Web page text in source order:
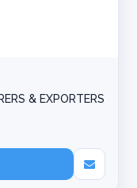
& EXPORTERS